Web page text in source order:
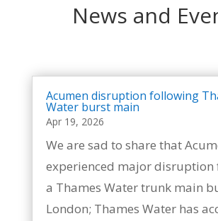
News and
Acumen disruption following
Water burst main
Apr 19, 2026
We are sad to share that
experienced major
a Thames Water trunk main
London; Thames Water has